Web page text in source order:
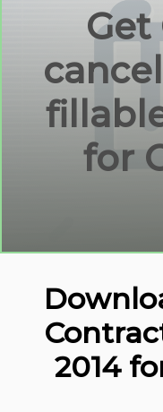
Get
for
2014